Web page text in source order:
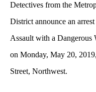
Detectives from the
District announce an
Assault with a Dangerous
on Monday, May 20, 2019,
Street, Northwest.